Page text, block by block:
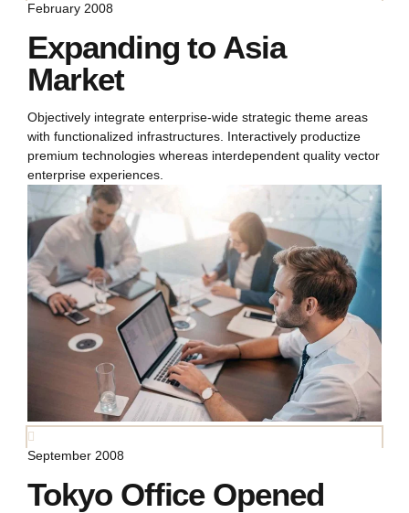
February 2008
Expanding to Asia
Market
Objectively integrate enterprise-wide strategic theme areas
with functionalized infrastructures. Interactively productize
premium technologies whereas interdependent quality vector
enterprise experiences.
September 2008
Tokyo Office Opened